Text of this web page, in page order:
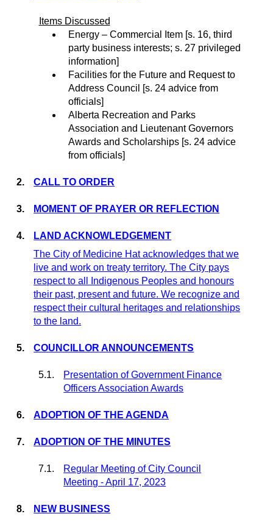
Items Discussed
Energy – Commercial Item [s. 16, third
party business interests; s. 27 privileged
information]
Facilities for the Future and Request to
Address Council [s. 24advice from
officials]
Alberta Recreation and Parks
Association and Lieutenant Governors
Awards and Scholarships [s. 24advice
from officials]
2. CALL TO ORDER
3. MOMENT OF PRAYER OR REFLECTION
4.
LAND ACKNOWLEDGEMENT
The City of Medicine Hat acknowledges that we
live and work on treaty territory. TheCity pays
respect to all Indigenous Peoples and honours
their past, present and future. We recognize and
respect their cultural heritages and relationships
to the land.
5. COUNCILLOR ANNOUNCEMENTS
5.1.
Presentation of Government Finance
Officers Association Awards
6. ADOPTION OF THE AGENDA
7. ADOPTION OF THE MINUTES
7.1.
Regular Meeting of City Council
Meeting - April 17, 2023
8. NEW BUSINESS